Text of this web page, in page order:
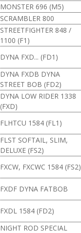
MONSTER 696 (M5)
SCRAMBLER 800
STREETFIGHTER 848 /
1100 (F1)
DYNA FXD... (FD1)
DYNA FXDB DYNA
STREET BOB (FD2)
DYNA LOW RIDER 1338
(FXD)
FLHTCU 1584 (FL1)
FLST SOFTAIL, SLIM,
DELUXE (FS2)
FXCW, FXCWC 1584 (FS2)
FXDF DYNA FATBOB
FXDL 1584 (FD2)
NIGHT ROD SPECIAL